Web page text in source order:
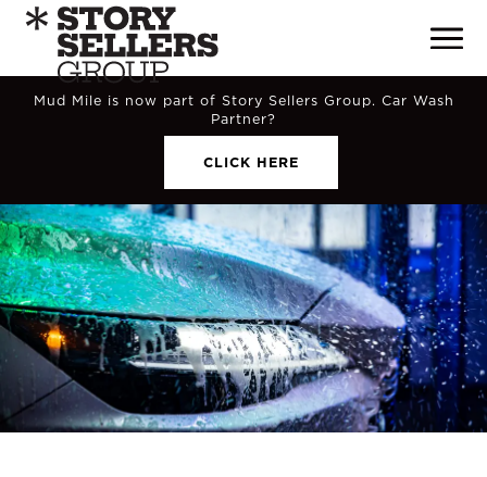
Mud Mile is now part of Story Sellers Group. Car Wash
Partner?
CLICK HERE